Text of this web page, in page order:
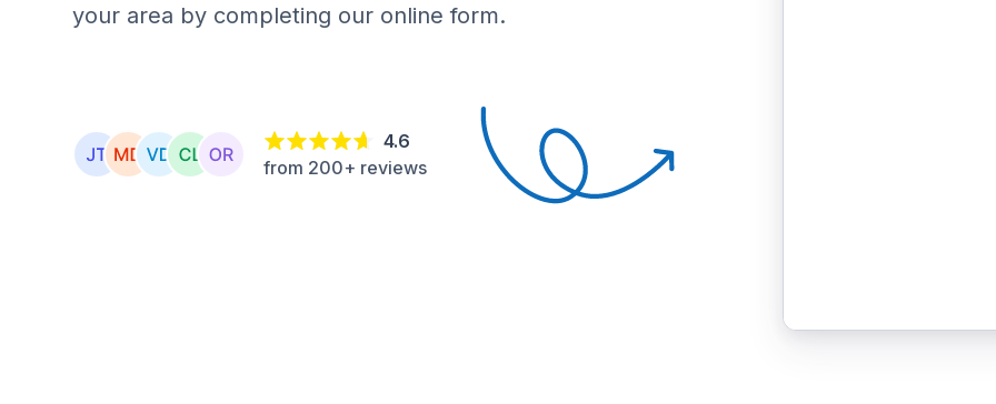
your area by completing our online form.
4.6
from 200+ reviews